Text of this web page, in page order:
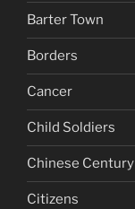
Barter Town
Borders
Cancer
Child Soldiers
Chinese Century
Citizens